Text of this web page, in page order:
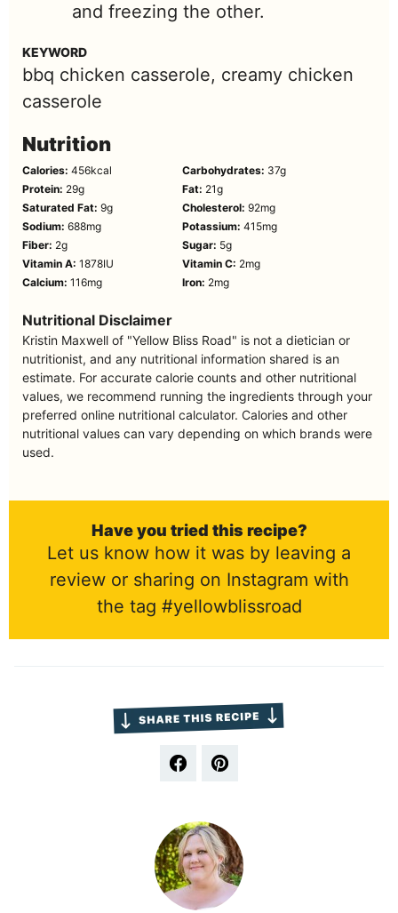
and freezing the other.
KEYWORD
bbq chicken casserole, creamy chicken
casserole
Nutrition
Calories: 456kcal Carbohydrates: 37g
Protein: 29g Fat: 21g
Saturated Fat: 9g Cholesterol: 92mg
Sodium: 688mg Potassium: 415mg
Fiber: 2g Sugar: 5g
Vitamin A: 1878IU Vitamin C: 2mg
Calcium: 116mg Iron: 2mg
Nutritional Disclaimer
Kristin Maxwell of "Yellow Bliss Road" is not a dietician or
nutritionist, and any nutritional information shared is an
estimate. For accurate calorie counts and other nutritional
values, we recommend running the ingredients through your
preferred online nutritional calculator. Calories and other
nutritional values can vary depending on which brands were
used.
Have you tried this recipe?
Let us know how it was by leaving a
review or sharing on Instagram with
the tag #yellowblissroad